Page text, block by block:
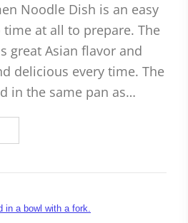
Noodle Dish is an easy
at all to prepare. The
great Asian flavor and
delicious every time. The
in the same pan as…